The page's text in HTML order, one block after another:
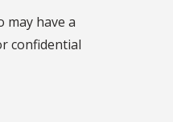
have a
confidential